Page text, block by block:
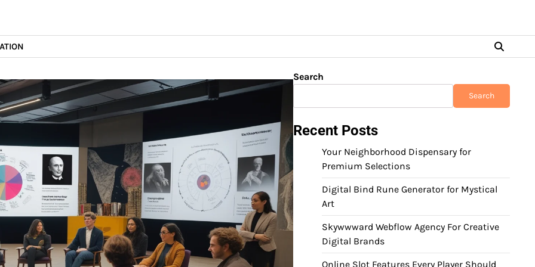
Search
Search
Recent Posts
Your Neighborhood Dispensary for
Premium Selections
Digital Bind Rune Generator for Mystical
Art
Skywwward Webflow Agency For Creative
Digital Brands
Online Slot Features Every Player Should